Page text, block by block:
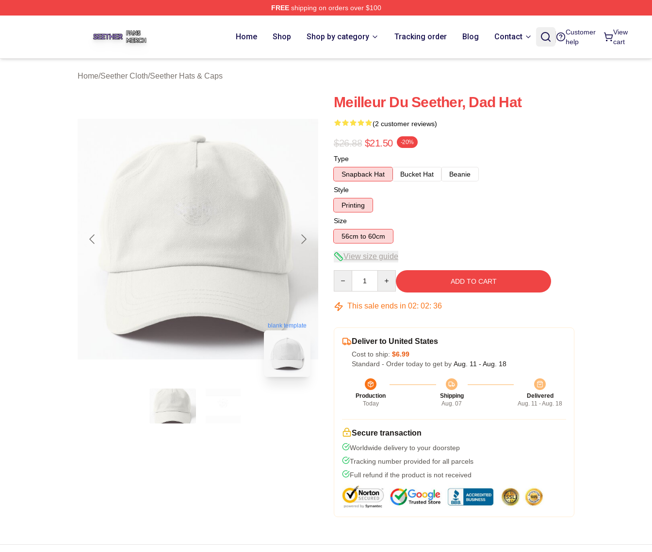
FREEshipping on orders over $100
Home Shop Shop by category Tracking order Blog Contact
Customer
help
View
cart
Home/Seether Cloth/Seether Hats & Caps
blank template
Meilleur Du Seether, Dad Hat
(2 customer reviews)
$26.88 $21.50 -20%
Type
Snapback Hat
Bucket Hat
Beanie
Style
Printing
Size
56cm to 60cm
View size guide
ADD TO CART
This sale ends in 02: 02: 35
Deliver to United States
Cost to ship: $6.99
Standard - Order today to get by Aug. 11 - Aug. 18
Production
Today
Shipping
Aug. 07
Delivered
Aug. 11 - Aug. 18
Secure transaction
Worldwide delivery to your doorstep
Tracking number provided for all parcels
Full refund if the product is not received